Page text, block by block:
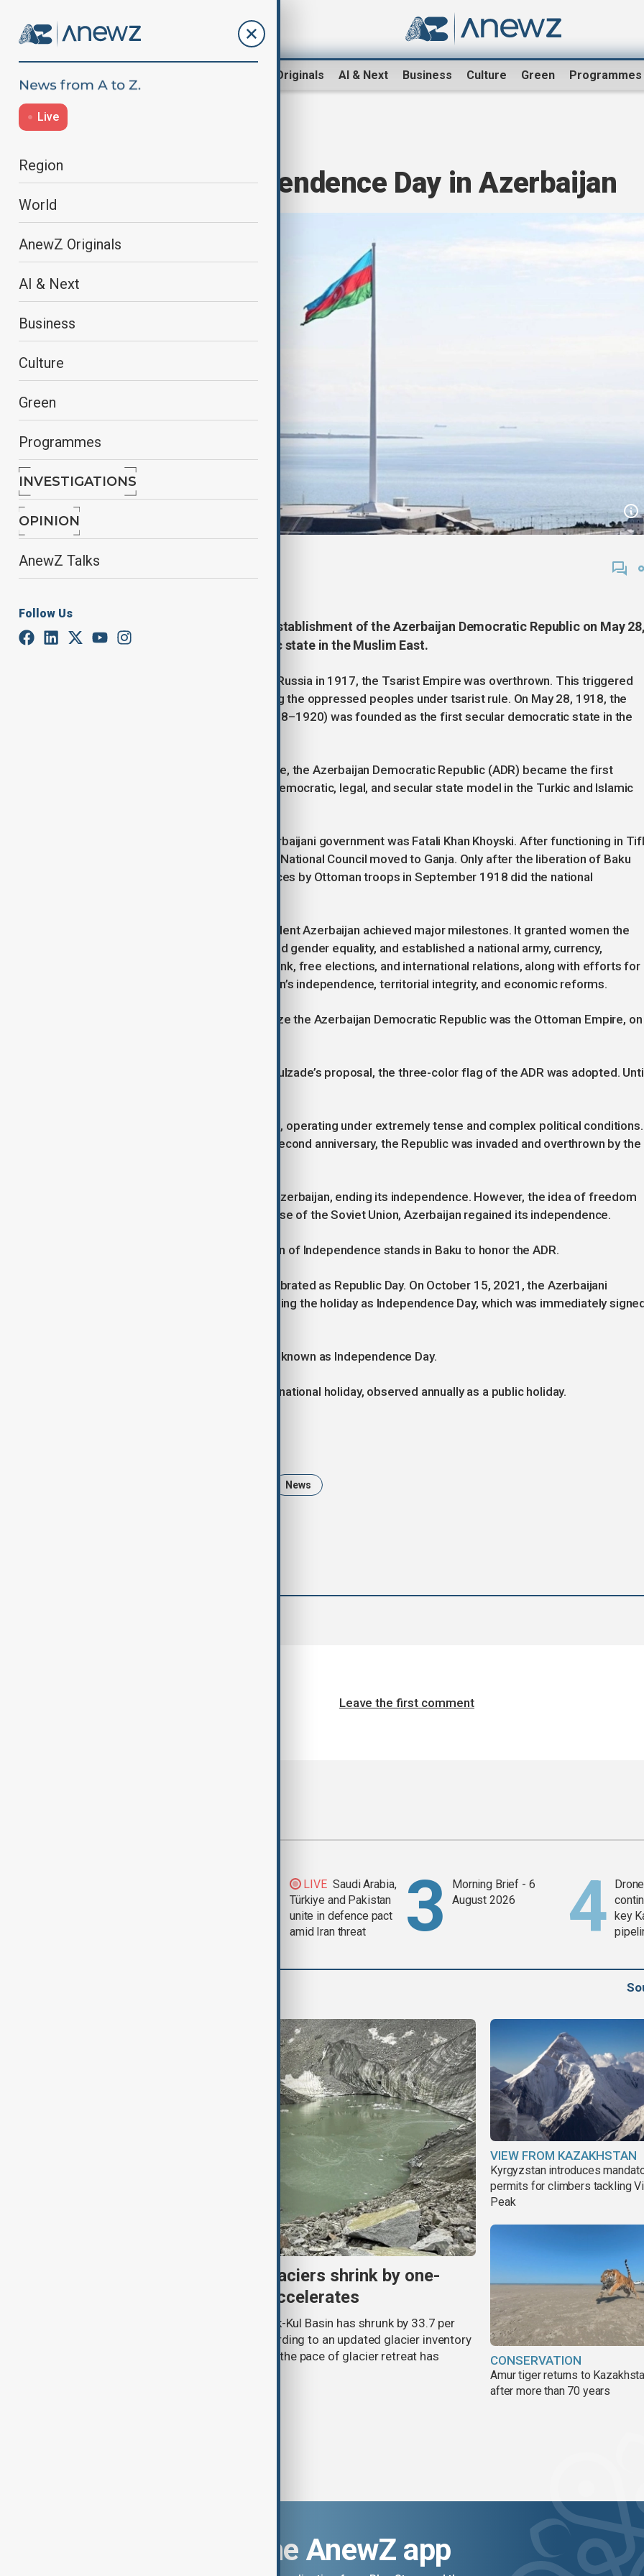
AnewZ Originals AI & Next Business Culture Green Programmes
Live
Region
World
AnewZ Originals
AI & Next
Business
Culture
Green
Programmes
INVESTIGATIONS
OPINION
AnewZ Talks
Follow Us
May 28 – Independence Day in Azerbaijan
By Elnur Mirzazada
May 28, 2025
13:24
107 years have passed since the establishment of the Azerbaijan Democratic Republic on May
1918—the first secular democratic state in the Muslim East.
Following the February Revolution in Russia in 1917, the Tsarist Empire was overthrown. This triggered
national liberation movements among the oppressed peoples under tsarist rule. On May 28, 1918, the
Azerbaijan Democratic Republic (1918–1920) was founded as the first secular democratic state in the
Founded by Mammad Amin Rasulzade, the Azerbaijan Democratic Republic (ADR) became the first
parliamentary republic and the first democratic, legal, and secular state model in the Turkic and Islamic
The first head of the provisional Azerbaijani government was Fatali Khan Khoyski. After functioning in
(modern-day Tbilisi) for 10 days, the National Council moved to Ganja. Only after the liberation of Baku
from Armenian-Russian Dashnak forces by Ottoman troops in September 1918 did the national
Despite its short existence, independent Azerbaijan achieved major milestones. It granted women the
right to vote for the first time, ensured gender equality, and established a national army, currency,
democratization process, national bank, free elections, and international relations, along with efforts for
international recognition of Azerbaijan’s independence, territorial integrity, and economic reforms.
The first country to officially recognize the Azerbaijan Democratic Republic was the Ottoman Empire, on
On November 9, 1918, based on Rasulzade’s proposal, the three-color flag of the ADR was adopted.
The ADR only survived for 23 months, operating under extremely tense and complex political conditions.
Unfortunately, before it reached its second anniversary, the Republic was invaded and overthrown by the
Soviet Russia forcibly incorporated Azerbaijan, ending its independence. However, the idea of freedom
never faded. In 1991, after the collapse of the Soviet Union, Azerbaijan regained its independence.
Today, a monument to the Declaration of Independence stands in Baku to honor the ADR.
From 1991 to 2021, May 28 was celebrated as Republic Day. On October 15, 2021, the Azerbaijani
Parliament adopted a new law renaming the holiday as Independence Day, which was immediately
With this law, May 28 is now officially known as Independence Day.
In Azerbaijan, Independence Day is a national holiday, observed annually as a public holiday.
News
Leave the first comment
LIVE Saudi Arabia,
Türkiye and Pakistan
unite in defence pact
amid Iran threat
Morning Brief - 6
August 2026
key
Kyrgyzstan’s Issyk-Kul glaciers shrink by one-
third as climate change accelerates
Glacier coverage in Kyrgyzstan’s Issyk-Kul Basin has shrunk by 33.7 per
cent over the past 70–90 years, according to an updated glacier inventory
by Kyrgyzhydromet. The agency says the pace of glacier retreat has
VIEW FROM KAZAKHSTAN
Kyrgyzstan introduces
permits for climbers tackling
Peak
CONSERVATION
Amur tiger returns to
after more than 70 years
Download the AnewZ app